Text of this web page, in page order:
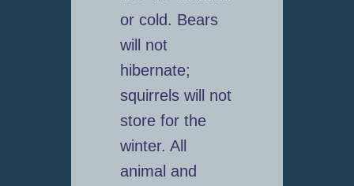
or cold. Bears
will not
hibernate;
squirrels will not
store for the
winter. All
animal and